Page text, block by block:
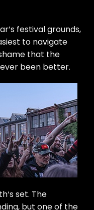
festival grounds,
to navigate
that the
been better.
‘s set. The
but one of the